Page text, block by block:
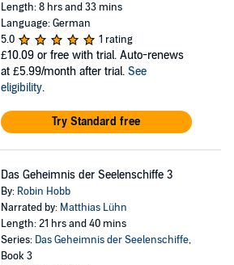
Length: 8 hrs and 33 mins
Language: German
5.0
1 rating
£10.09 or free with trial. Auto-renews
at £5.99/month after trial. See
eligibility.
Try Standard free
Das Geheimnis der Seelenschiffe 3
By: Robin Hobb
Narrated by: Matthias Lühn
Length: 21 hrs and 40 mins
Series: Das Geheimnis der Seelenschiffe,
Book 3